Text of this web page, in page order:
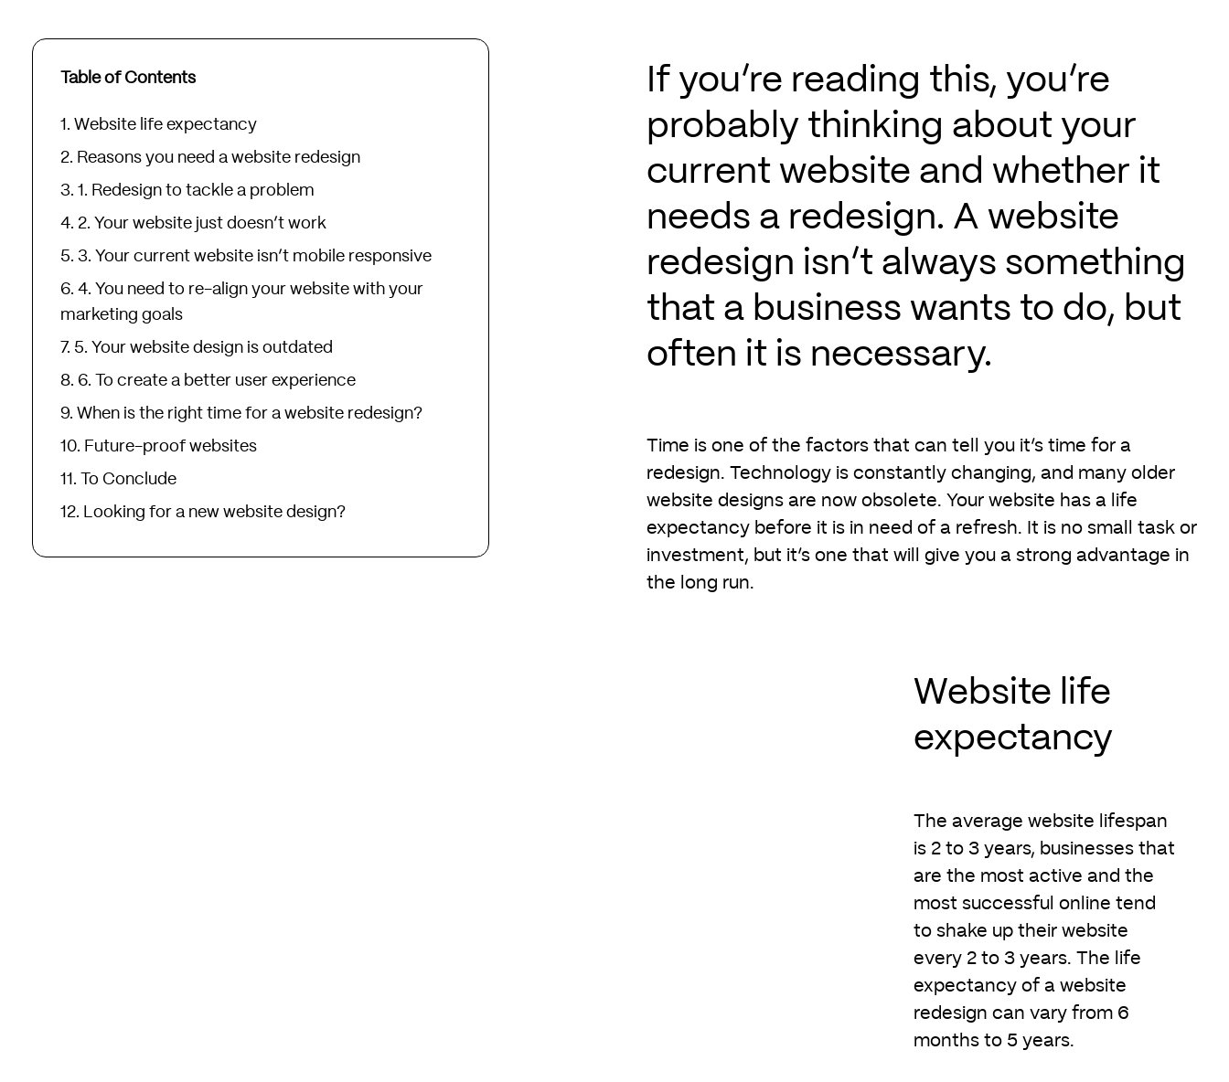
Table of Contents
Website life expectancy
Reasons you need a website redesign
1. Redesign to tackle a problem
2. Your website just doesn’t work
3. Your current website isn’t mobile responsive
4. You need to re-align your website with your
marketing goals
5. Your website design is outdated
6. To create a better user experience
When is the right time for a website redesign?
Future-proof websites
To Conclude
Looking for a new website design?
If you’re reading this, you’re
probably thinking about your
current website and whether it
needs a redesign. A website
redesign isn’t always something
that a business wants to do, but
often it is necessary.
Time is one of the factors that can tell you it’s time for a
redesign. Technology is constantly changing, and many older
website designs are now obsolete. Your website has a life
expectancy before it is in need of a refresh. It is no small task or
investment, but it’s one that will give you a strong advantage in
the long run.
Website life
expectancy
The average website lifespan
is 2 to 3 years, businesses that
are the most active and the
most successful online tend
to shake up their website
every 2 to 3 years. The life
expectancy of a website
redesign can vary from 6
months to 5 years.